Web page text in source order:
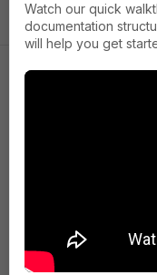
Press
Terms of Service
Watch our quick
documentation
will help you get